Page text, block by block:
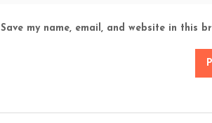
Save my name, email, and website in this